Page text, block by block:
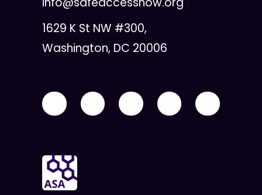
1629 K St NW #300,
Washington, DC 20006